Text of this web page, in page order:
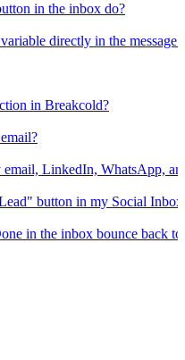
in the inbox do?
directly in the message
in Breakcold?
LinkedIn, WhatsApp,
button in my Social Inbox
in the inbox bounce back